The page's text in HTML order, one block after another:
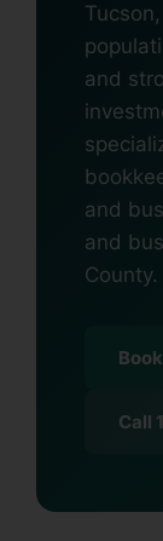
and
and
and
County.
Call